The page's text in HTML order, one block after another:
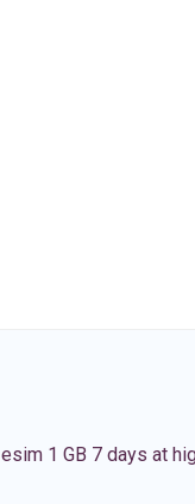
esim 1 GB 7 days at